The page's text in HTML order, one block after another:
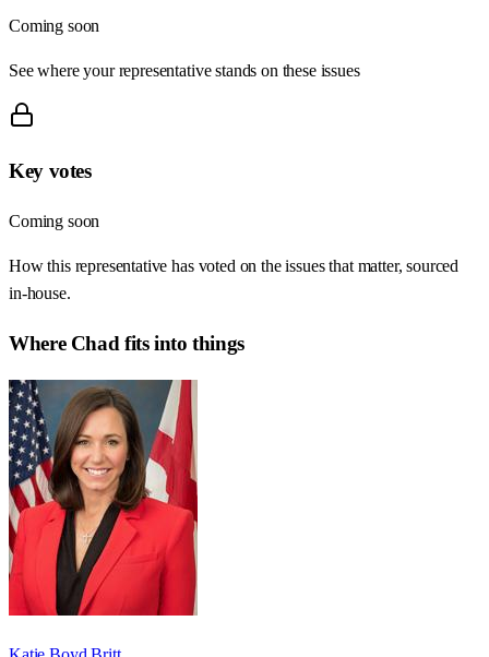
Coming soon
See where your representative stands on these issues
Key votes
Coming soon
How this representative has voted on the issues that matter, sourced
in-house.
Where Chad fits into things